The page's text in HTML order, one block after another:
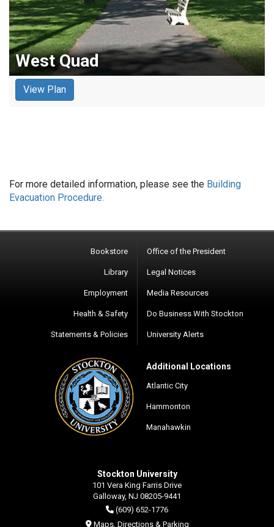
West Quad
View Plan
For more detailed information, please see the Building
Evacuation Procedure.
Bookstore
Library
Employment
Health & Safety
Statements & Policies
Office of the President
Legal Notices
Media Resources
Do Business With Stockton
University Alerts
Additional Locations
Atlantic City
Hammonton
Manahawkin
Stockton University
101 Vera King Farris Drive
Galloway, NJ 08205-9441
(609) 652-1776
Maps, Directions & Parking